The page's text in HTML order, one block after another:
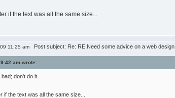
if the text was all the same size...
11:25 am Post subject: Re: RE:Need some advice on a web design
am wrote:
don't do it.
if the text was all the same size...